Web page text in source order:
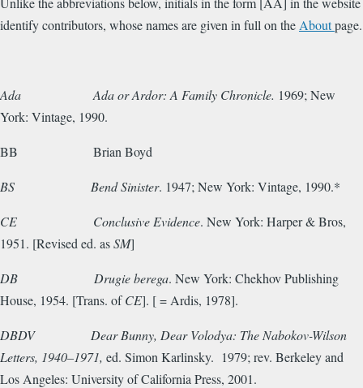
identify contributors, whose names are given in full on the Aboutpage.
Ada Ada or Ardor: A Family Chronicle. 1969; New
York: Vintage, 1990.
BB Brian Boyd
BS Bend Sinister. 1947; New York: Vintage, 1990.*
CE Conclusive Evidence. New York: Harper & Bros,
1951. [Revised ed. asSM]
DB Drugie berega. New York: Chekhov Publishing
House, 1954. [Trans. ofCE]. [ = Ardis, 1978].
DBDV
Dear Bunny, Dear Volodya: The Nabokov-Wilson
Letters, 1940–1971, ed. Simon Karlinsky. 1979; rev. Berkeley and
Los Angeles: University of California Press, 2001.